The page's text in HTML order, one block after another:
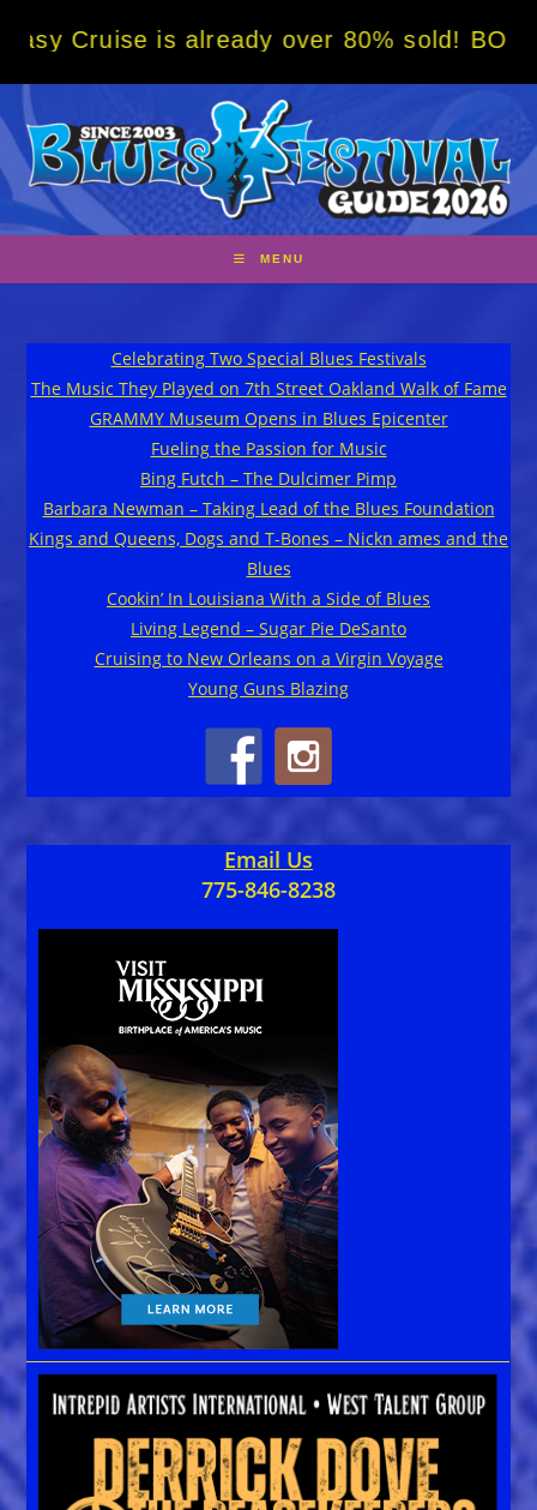
is already over 80% sold! BOOK
MENU
Celebrating Two Special Blues Festivals
The Music They Played on 7th Street Oakland Walk of Fame
GRAMMY Museum Opens in Blues Epicenter
Fueling the Passion for Music
Bing Futch – The Dulcimer Pimp
Barbara Newman – Taking Lead of the Blues Foundation
Kings and Queens, Dogs and T-Bones – Nickn ames and the
Blues
Cookin’ In Louisiana With a Side of Blues
Living Legend – Sugar Pie DeSanto
Cruising to New Orleans on a Virgin Voyage
Young Guns Blazing
Email Us
775-846-8238